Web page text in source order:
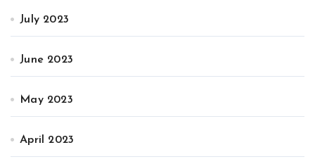
July 2023
June 2023
May 2023
April 2023